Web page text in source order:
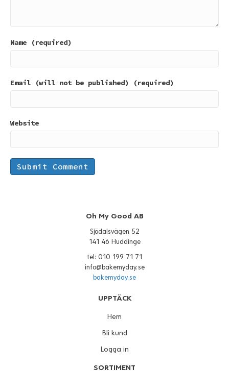
Name (required)
Email (will not be published) (required)
Website
Oh My Good AB
Sjödalsvägen 52
141 46 Huddinge
tel: 010 199 71 71
info@bakemyday.se
bakemyday.se
UPPTÄCK
Hem
Bli kund
Logga in
SORTIMENT